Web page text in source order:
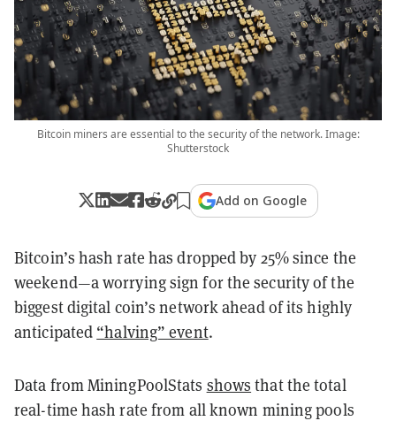
Bitcoin miners are essential to the security of the network. Image:
Shutterstock
Add on Google
Bitcoin’s hash rate has dropped by 25% since the
weekend—a worrying sign for the security of the
biggest digital coin’s network ahead of its highly
anticipated “halving” event.
Data from MiningPoolStats shows that the total
real-time hash rate from all known mining pools